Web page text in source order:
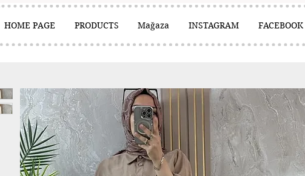
HOME PAGE PRODUCTS Mağaza INSTAGRAM FACEBOOK